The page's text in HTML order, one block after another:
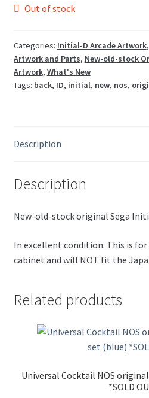
Out of stock
Categories: Initial-D Arcade Artwork,
Artwork and Parts, New-old-stock
Artwork, What's New
Tags: back, ID, initial, new, nos,
Description
Description
New-old-stock original Sega
In excellent condition. This is
cabinet and will NOT fit the
Related products
Universal Cocktail NOS
*SOLD